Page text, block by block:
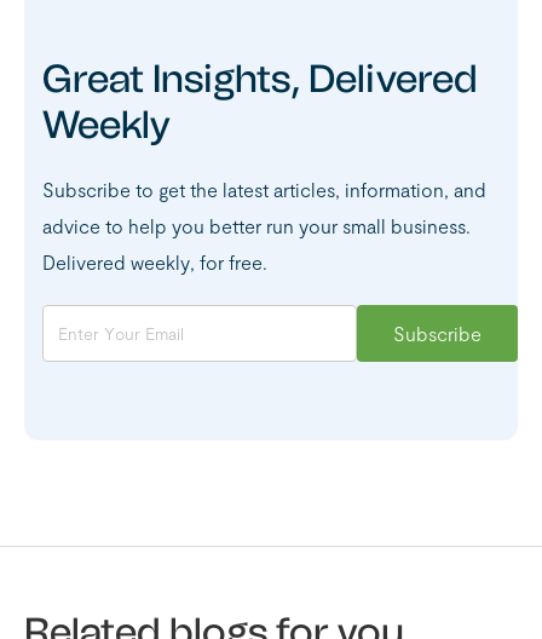
Great Insights, Delivered
Weekly
Subscribe to get the latest articles, information, and
advice to help you better run your small business.
Delivered weekly, for free.